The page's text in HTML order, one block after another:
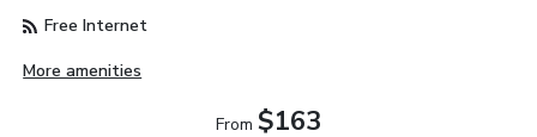
Free Internet
More amenities
From $163